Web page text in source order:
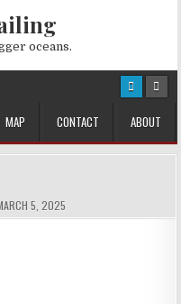
oceans.
MAP CONTACT ABOUT
5, 2025